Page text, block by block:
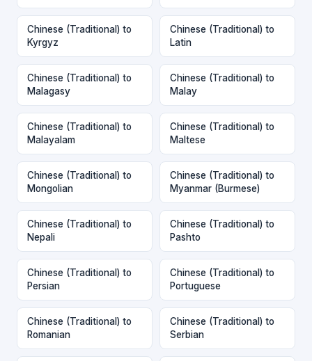
Chinese (Traditional) to
Kyrgyz
Chinese (Traditional) to
Latin
Chinese (Traditional) to
Malagasy
Chinese (Traditional) to
Malay
Chinese (Traditional) to
Malayalam
Chinese (Traditional) to
Maltese
Chinese (Traditional) to
Mongolian
Chinese (Traditional) to
Myanmar (Burmese)
Chinese (Traditional) to
Nepali
Chinese (Traditional) to
Pashto
Chinese (Traditional) to
Persian
Chinese (Traditional) to
Portuguese
Chinese (Traditional) to
Romanian
Chinese (Traditional) to
Serbian